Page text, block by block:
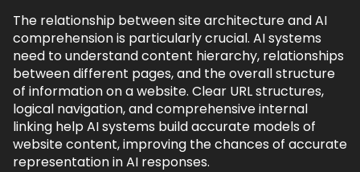
The relationship between site architecture and AI
comprehension is particularly crucial. AI systems
need to understand content hierarchy, relationships
between different pages, and the overall structure
of information on a website. Clear URL structures,
logical navigation, and comprehensive internal
linking help AI systems build accurate models of
website content, improving the chances of accurate
representation in AI responses.